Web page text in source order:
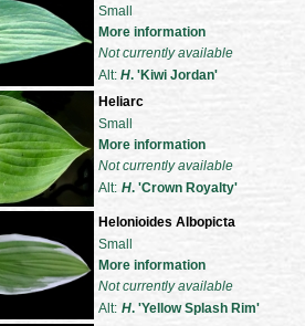
Small
More information
Not currently available
Alt: H. 'Kiwi Jordan'
Heliarc
Small
More information
Not currently available
Alt: H. 'Crown Royalty'
Helonioides Albopicta
Small
More information
Not currently available
Alt: H. 'Yellow Splash Rim'